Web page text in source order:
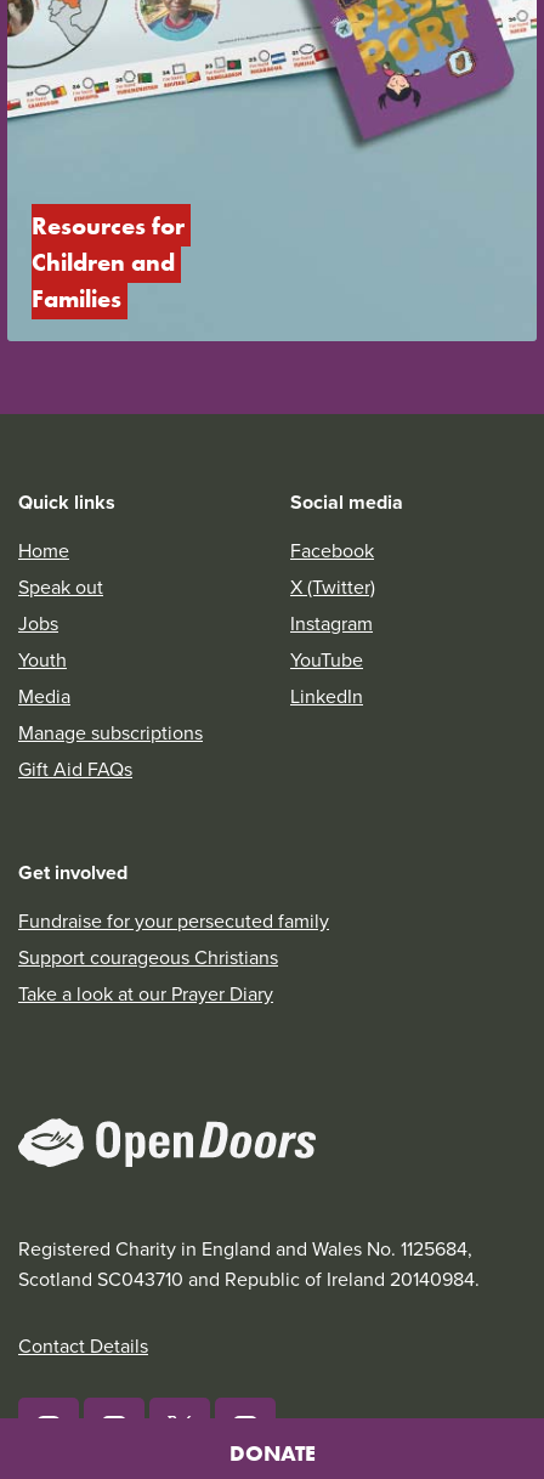
Resources for
Children and
Families
Quick links
Home
Speak out
Jobs
Youth
Media
Manage subscriptions
Gift Aid FAQs
Social media
Facebook
X (Twitter)
Instagram
YouTube
LinkedIn
Get involved
Fundraise for your persecuted family
Support courageous Christians
Take a look at our Prayer Diary
Registered Charity in England and Wales No. 1125684,
Scotland SC043710 and Republic of Ireland 20140984.
Contact Details
DONATE